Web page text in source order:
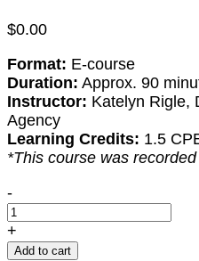
$0.00
Format: E-course
Duration: Approx. 90
Instructor: Katelyn Rigle,
Agency
Learning Credits: 1.5
*This course was
DCAA:
An
Overview
of
-
+
Add to cart